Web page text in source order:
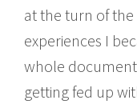
at the turn of
experiences I
whole
getting fed up